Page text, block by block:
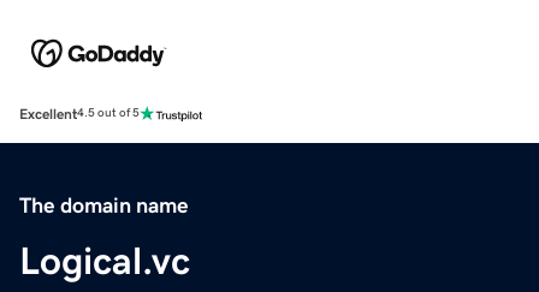
Excellent4.5 out of 5
The domain name
Logical.vc